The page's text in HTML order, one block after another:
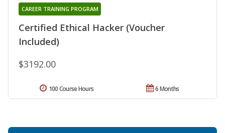
Certified Ethical Hacker (Voucher
Included)
CAREER TRAINING PROGRAM
$3192.00
6 Months
100 Course Hours